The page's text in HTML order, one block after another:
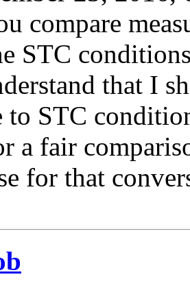
compare
STC
that I
to STC
a fair
for that